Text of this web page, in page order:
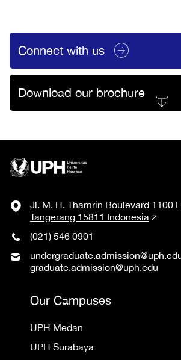
Connect with us
Download our brochure
Jl. M. H. Thamrin Boulevard 1100
Tangerang 15811 Indonesia
(021) 546 0901
graduate.admission@uph.edu
Our Campuses
UPH Medan
UPH Surabaya